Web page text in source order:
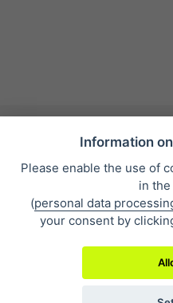
Sales
Personal
About
Information
Please enable the use of
in
(personal data
your consent by